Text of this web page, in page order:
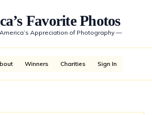
Favorite Photos
Appreciation of Photography —
Winners Charities Sign In